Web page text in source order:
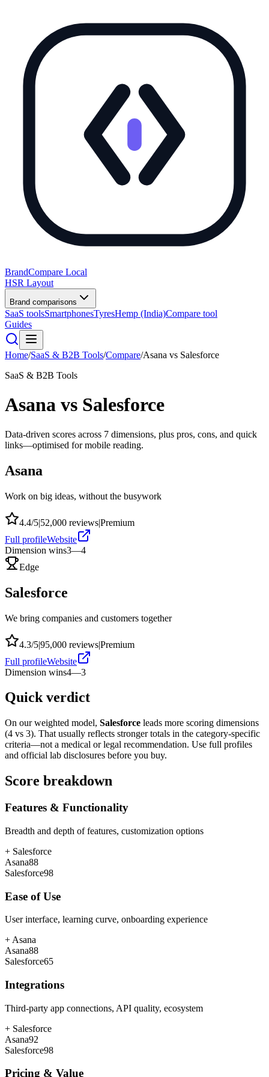
BrandCompare Local
HSR Layout
Brand comparisons
SaaS toolsSmartphonesTyresHemp (India)Compare tool
Guides
Home/SaaS & B2B Tools/Compare/Asana vs Salesforce
SaaS & B2B Tools
Asana vs Salesforce
Data-driven scores across 7 dimensions, plus pros, cons, and quick
links—optimised for mobile reading.
Asana
Work on big ideas, without the busywork
4.4/5|52,000 reviews|Premium
Full profileWebsite
Dimension wins3—4
Edge
Salesforce
We bring companies and customers together
4.3/5|95,000 reviews|Premium
Full profileWebsite
Dimension wins4—3
Quick verdict
On our weighted model, Salesforce leads more scoring dimensions
(4 vs 3). That usually reflects stronger totals in the category-specific
criteria—not a medical or legal recommendation. Use full profiles
and official lab disclosures before you buy.
Score breakdown
Features & Functionality
Breadth and depth of features, customization options
+ Salesforce
Asana88
Salesforce98
Ease of Use
User interface, learning curve, onboarding experience
+ Asana
Asana88
Salesforce65
Integrations
Third-party app connections, API quality, ecosystem
+ Salesforce
Asana92
Salesforce98
Pricing & Value